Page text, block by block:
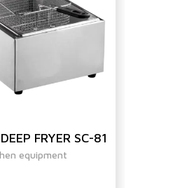
FRYER SC-81
equipment